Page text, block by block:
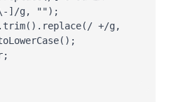
\-]/g, "");